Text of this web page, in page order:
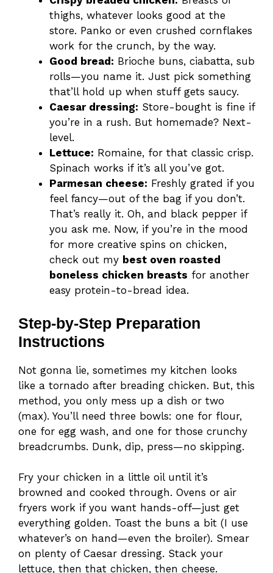
thighs, whatever looks good at the
store. Panko or even crushed cornflakes
work for the crunch, by the way.
Good bread: Brioche buns, ciabatta, sub
rolls—you name it. Just pick something
that’ll hold up when stuff gets saucy.
Caesar dressing: Store-bought is fine if
you’re in a rush. But homemade? Next-
level.
Lettuce: Romaine, for that classic crisp.
Spinach works if it’s all you’ve got.
Parmesan cheese: Freshly grated if you
feel fancy—out of the bag if you don’t.
That’s really it. Oh, and black pepper if
you ask me. Now, if you’re in the mood
for more creative spins on chicken,
check out my best oven roasted
boneless chicken breasts for another
easy protein-to-bread idea.
Step-by-Step Preparation
Instructions
Not gonna lie, sometimes my kitchen looks
like a tornado after breading chicken. But, this
method, you only mess up a dish or two
(max). You’ll need three bowls: one for flour,
one for egg wash, and one for those crunchy
breadcrumbs. Dunk, dip, press—no skipping.
Fry your chicken in a little oil until it’s
browned and cooked through. Ovens or air
fryers work if you want hands-off—just get
everything golden. Toast the buns a bit (I use
whatever’s on hand—even the broiler). Smear
on plenty of Caesar dressing. Stack your
lettuce, then that chicken, then cheese.